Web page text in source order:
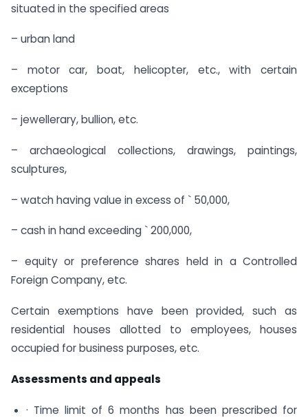
situated in the specified areas
– urban land
– motor car, boat, helicopter, etc., with certain
exceptions
– jewellerary, bullion, etc.
– archaeological collections, drawings, paintings,
sculptures,
– watch having value in excess of ` 50,000,
– cash in hand exceeding ` 200,000,
– equity or preference shares held in a Controlled
Foreign Company, etc.
Certain exemptions have been provided, such as
residential houses allotted to employees, houses
occupied for business purposes, etc.
Assessments and appeals
· Time limit of 6 months has been prescribed for